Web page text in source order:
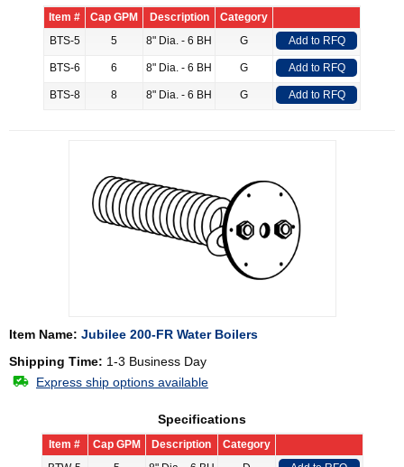
Item # Cap GPM Description
Category
BTS-5
5 8" Dia. - 6 BH G Add to RFQ
BTS-6 6 8" Dia. - 6 BH G Add to RFQ
BTS-8 8 8" Dia. - 6 BH G Add to RFQ
Item Name: Jubilee 200-FR Water Boilers
Shipping Time: 1-3 Business Day
Express ship options available
Specifications
Item # Cap GPM Description
Category